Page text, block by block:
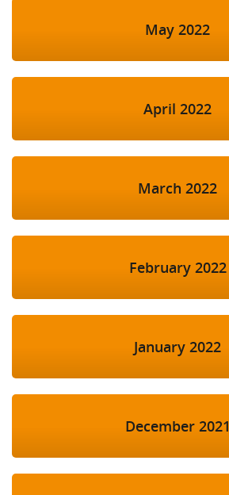
May 2022
April 2022
March 2022
February 2022
January 2022
December 2021